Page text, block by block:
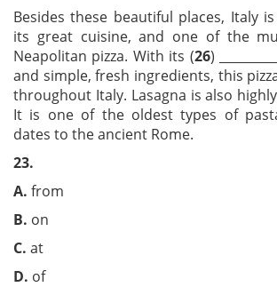
Besides these beautiful places, Italy
its great cuisine, and one of the
Neapolitan pizza. With its (26)
and simple, fresh ingredients, this
throughout Italy. Lasagna is also
It is one of the oldest types of
dates to the ancient Rome.
23.
A. from
B. on
C. at
D. of